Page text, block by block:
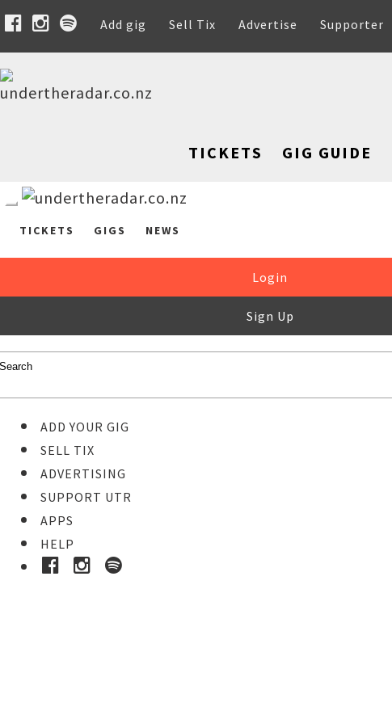
Add gig Sell Tix Advertise Supporter
TICKETS GIG GUIDE
TICKETS GIGS NEWS
Login
Sign Up
ADD YOUR GIG
SELL TIX
ADVERTISING
SUPPORT UTR
APPS
HELP